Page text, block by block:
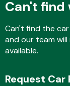
Can't find
Can't find the
and our team
available.
Request Car